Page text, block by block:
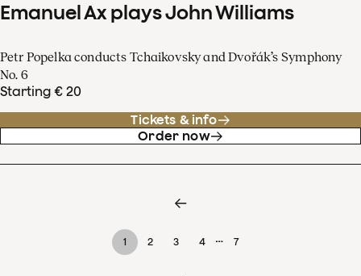
Emanuel Ax plays John Williams
Petr Popelka conducts Tchaikovsky and Dvořák’s Symphony
No. 6
Starting € 20
Tickets & info
Order now
1 2 3 4 … 7